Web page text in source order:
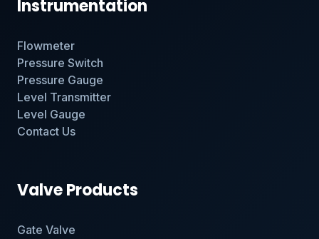
Instrumentation
Flowmeter
Pressure Switch
Pressure Gauge
Level Transmitter
Level Gauge
Contact Us
Valve Products
Gate Valve